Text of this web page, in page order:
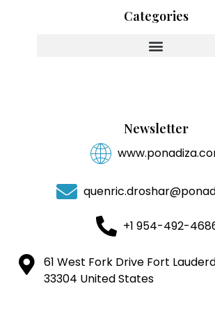
Categories
Newsletter
+1 954-492-
61 West Fork Drive Fort
33304 United States